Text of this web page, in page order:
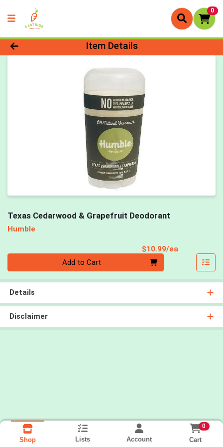
0
Product Details Page
Item Details
Texas Cedarwood & Grapefruit Deodorant
Humble
$10.99/ea
Add to Cart
Details
Disclaimer
Shop Lists Account
0
Cart